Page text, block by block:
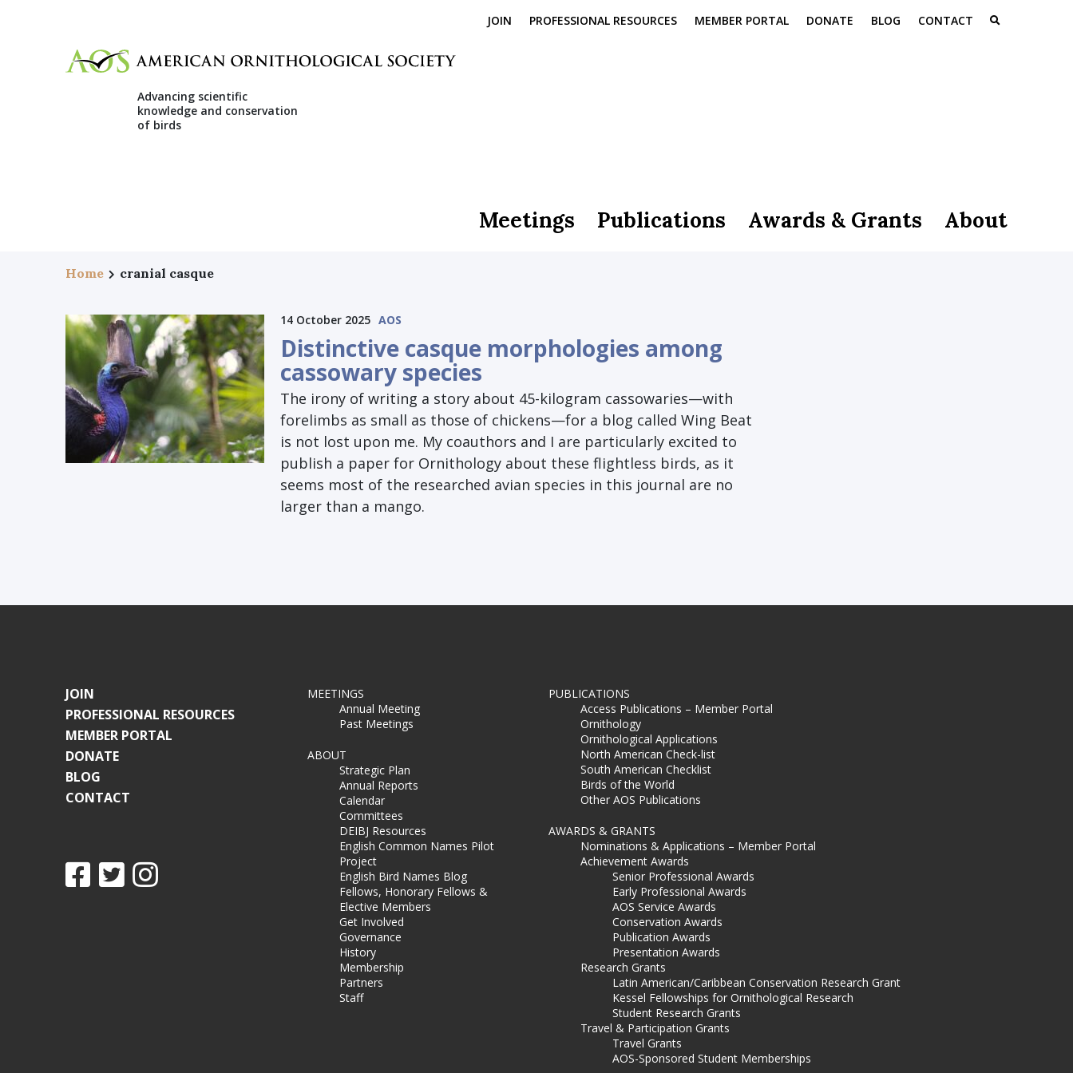
JOIN PROFESSIONAL RESOURCES MEMBER PORTAL DONATE BLOG CONTACT
Advancing scientific
knowledge and conservation
of birds
Meetings Publications Awards & Grants About
Home cranial casque
14 October 2025 AOS
Distinctive casque morphologies among
cassowary species
The irony of writing a story about 45-kilogram cassowaries—with
forelimbs as small as those of chickens—for a blog called Wing Beat
is not lost upon me. My coauthors and I are particularly excited to
publish a paper for Ornithology about these flightless birds, as it
seems most of the researched avian species in this journal are no
larger than a mango.
JOIN
PROFESSIONAL RESOURCES
MEMBER PORTAL
DONATE
BLOG
CONTACT
MEETINGS
Annual Meeting
Past Meetings
ABOUT
Strategic Plan
Annual Reports
Calendar
Committees
DEIBJ Resources
English Common Names Pilot
Project
English Bird Names Blog
Fellows, Honorary Fellows &
Elective Members
Get Involved
Governance
History
Membership
Partners
Staff
PUBLICATIONS
Access Publications – Member Portal
Ornithology
Ornithological Applications
North American Check-list
South American Checklist
Birds of the World
Other AOS Publications
AWARDS & GRANTS
Nominations & Applications – Member Portal
Achievement Awards
Senior Professional Awards
Early Professional Awards
AOS Service Awards
Conservation Awards
Publication Awards
Presentation Awards
Research Grants
Latin American/Caribbean Conservation Research Grant
Kessel Fellowships for Ornithological Research
Student Research Grants
Travel & Participation Grants
Travel Grants
AOS-Sponsored Student Memberships